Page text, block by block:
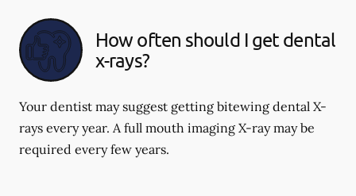
How often should I get dental
x-rays?
Your dentist may suggest getting bitewing dental X-
rays every year. A full mouth imaging X-ray may be
required every few years.